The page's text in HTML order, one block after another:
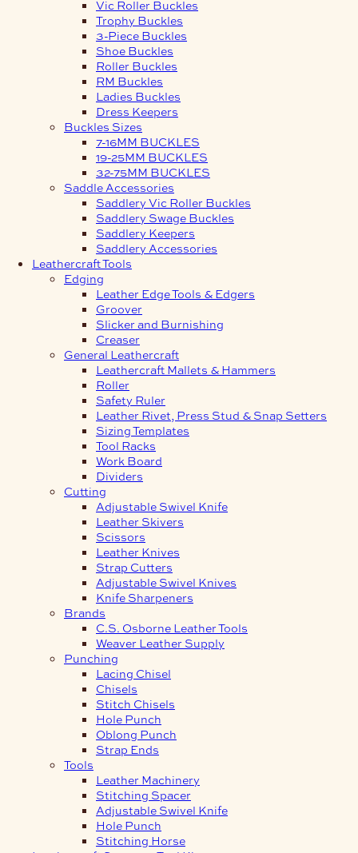
Vic Roller Buckles
Trophy Buckles
3-Piece Buckles
Shoe Buckles
Roller Buckles
RM Buckles
Ladies Buckles
Dress Keepers
Buckles Sizes
7-16MM BUCKLES
19-25MM BUCKLES
32-75MM BUCKLES
Saddle Accessories
Saddlery Vic Roller Buckles
Saddlery Swage Buckles
Saddlery Keepers
Saddlery Accessories
Leathercraft Tools
Edging
Leather Edge Tools & Edgers
Groover
Slicker and Burnishing
Creaser
General Leathercraft
Leathercraft Mallets & Hammers
Roller
Safety Ruler
Leather Rivet, Press Stud & Snap Setters
Sizing Templates
Tool Racks
Work Board
Dividers
Cutting
Adjustable Swivel Knife
Leather Skivers
Scissors
Leather Knives
Strap Cutters
Adjustable Swivel Knives
Knife Sharpeners
Brands
C.S. Osborne Leather Tools
Weaver Leather Supply
Punching
Lacing Chisel
Chisels
Stitch Chisels
Hole Punch
Oblong Punch
Strap Ends
Tools
Leather Machinery
Stitching Spacer
Adjustable Swivel Knife
Hole Punch
Stitching Horse